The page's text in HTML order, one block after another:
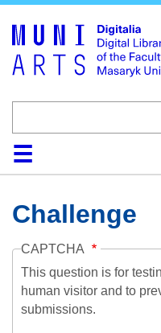
HomeCollections
Browse
Search
About
Help
Challenge
CAPTCHA
This question is for
human visitor and to
submissions.